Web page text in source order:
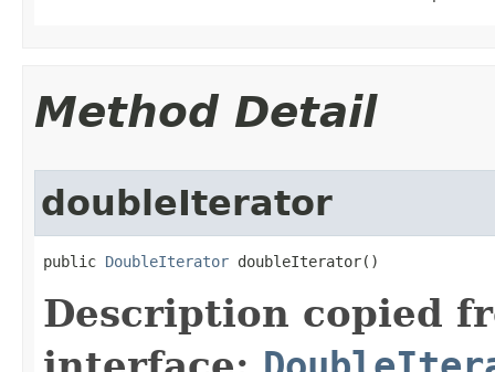
Method Detail
doubleIterator
public DoubleIterator doubleIterator​()
Description copied